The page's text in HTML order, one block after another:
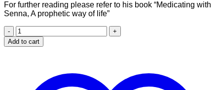
For further reading please refer to his book “Medicating with
Senna, A prophetic way of life”
Senna
leaves
(65g)
Add to cart